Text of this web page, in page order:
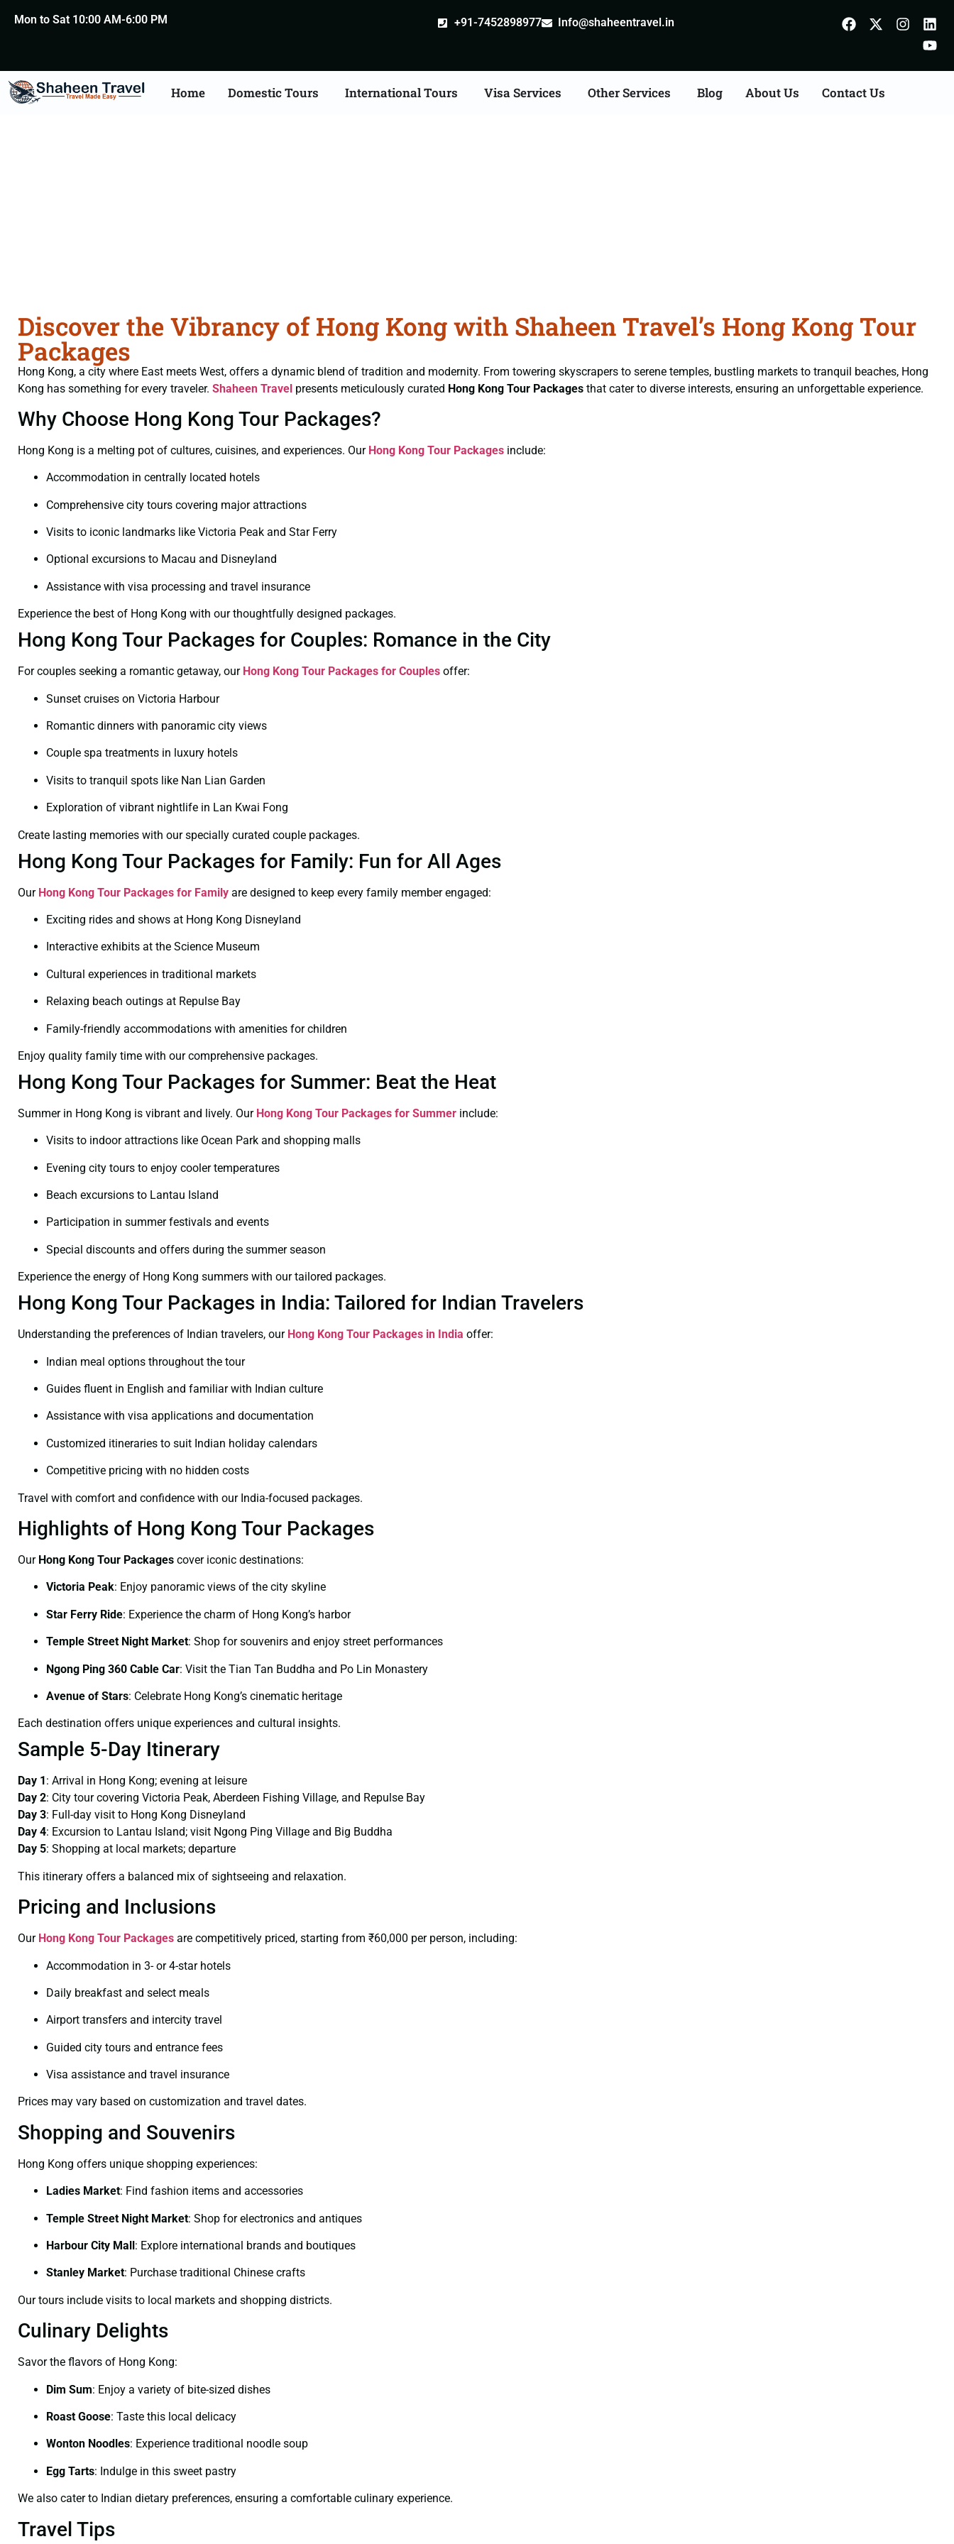
Mon to Sat 10:00 AM-6:00 PM +91-7452898977 Info@shaheentravel.in
Home Domestic Tours International Tours Visa Services Other Services Blog About Us Contact Us
Discover the Vibrancy of Hong Kong with Shaheen Travel’s Hong Kong Tour
Packages
Hong Kong, a city where East meets West, offers a dynamic blend of tradition and modernity. From towering skyscrapers to serene temples, bustling markets to tranquil beaches, Hong
Kong has something for every traveler. Shaheen Travel presents meticulously curated Hong Kong Tour Packages that cater to diverse interests, ensuring an unforgettable experience.
Why Choose Hong Kong Tour Packages?
Hong Kong is a melting pot of cultures, cuisines, and experiences. Our Hong Kong Tour Packages include:
Accommodation in centrally located hotels
Comprehensive city tours covering major attractions
Visits to iconic landmarks like Victoria Peak and Star Ferry
Optional excursions to Macau and Disneyland
Assistance with visa processing and travel insurance
Experience the best of Hong Kong with our thoughtfully designed packages.
Hong Kong Tour Packages for Couples: Romance in the City
For couples seeking a romantic getaway, our Hong Kong Tour Packages for Couples offer:
Sunset cruises on Victoria Harbour
Romantic dinners with panoramic city views
Couple spa treatments in luxury hotels
Visits to tranquil spots like Nan Lian Garden
Exploration of vibrant nightlife in Lan Kwai Fong
Create lasting memories with our specially curated couple packages.
Hong Kong Tour Packages for Family: Fun for All Ages
Our Hong Kong Tour Packages for Family are designed to keep every family member engaged:
Exciting rides and shows at Hong Kong Disneyland
Interactive exhibits at the Science Museum
Cultural experiences in traditional markets
Relaxing beach outings at Repulse Bay
Family-friendly accommodations with amenities for children
Enjoy quality family time with our comprehensive packages.
Hong Kong Tour Packages for Summer: Beat the Heat
Summer in Hong Kong is vibrant and lively. Our Hong Kong Tour Packages for Summer include:
Visits to indoor attractions like Ocean Park and shopping malls
Evening city tours to enjoy cooler temperatures
Beach excursions to Lantau Island
Participation in summer festivals and events
Special discounts and offers during the summer season
Experience the energy of Hong Kong summers with our tailored packages.
Hong Kong Tour Packages in India: Tailored for Indian Travelers
Understanding the preferences of Indian travelers, our Hong Kong Tour Packages in India offer:
Indian meal options throughout the tour
Guides fluent in English and familiar with Indian culture
Assistance with visa applications and documentation
Customized itineraries to suit Indian holiday calendars
Competitive pricing with no hidden costs
Travel with comfort and confidence with our India-focused packages.
Highlights of Hong Kong Tour Packages
Our Hong Kong Tour Packages cover iconic destinations:
Victoria Peak: Enjoy panoramic views of the city skyline
Star Ferry Ride: Experience the charm of Hong Kong’s harbor
Temple Street Night Market: Shop for souvenirs and enjoy street performances
Ngong Ping 360 Cable Car: Visit the Tian Tan Buddha and Po Lin Monastery
Avenue of Stars: Celebrate Hong Kong’s cinematic heritage
Each destination offers unique experiences and cultural insights.
Sample 5-Day Itinerary
Day 1 : Arrival in Hong Kong; evening at leisure
Day 2: City tour covering Victoria Peak, Aberdeen Fishing Village, and Repulse Bay
Day 3: Full-day visit to Hong Kong Disneyland
Day 4: Excursion to Lantau Island; visit Ngong Ping Village and Big Buddha
Day 5: Shopping at local markets; departure
This itinerary offers a balanced mix of sightseeing and relaxation.
Pricing and Inclusions
Our Hong Kong Tour Packages are competitively priced, starting from ₹60,000 per person, including:
Accommodation in 3- or 4-star hotels
Daily breakfast and select meals
Airport transfers and intercity travel
Guided city tours and entrance fees
Visa assistance and travel insurance
Prices may vary based on customization and travel dates.
Shopping and Souvenirs
Hong Kong offers unique shopping experiences:
Ladies Market: Find fashion items and accessories
Temple Street Night Market: Shop for electronics and antiques
Harbour City Mall: Explore international brands and boutiques
Stanley Market: Purchase traditional Chinese crafts
Our tours include visits to local markets and shopping districts.
Culinary Delights
Savor the flavors of Hong Kong:
Dim Sum: Enjoy a variety of bite-sized dishes
Roast Goose: Taste this local delicacy
Wonton Noodles: Experience traditional noodle soup
Egg Tarts: Indulge in this sweet pastry
We also cater to Indian dietary preferences, ensuring a comfortable culinary experience.
Travel Tips